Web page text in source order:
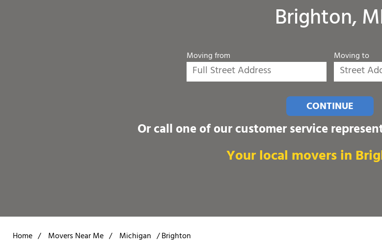
Brighton,
Moving from Moving to
CONTINUE
Or call one of our customer service
Your local movers in
Home / Movers Near Me / Michigan /Brighton